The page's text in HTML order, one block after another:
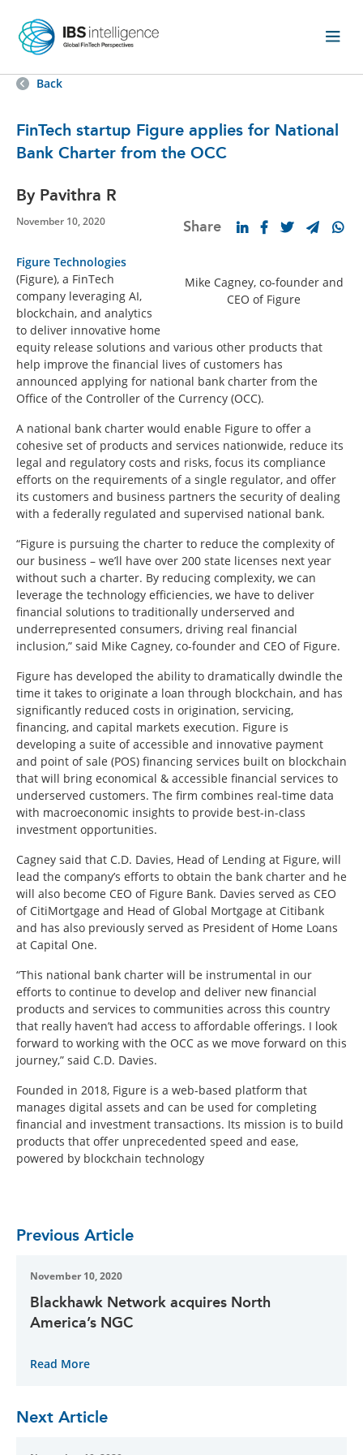
Back
FinTech startup Figure applies for National
Bank Charter from the OCC
By Pavithra R
November 10, 2020 Share
Mike Cagney, co-founder and
CEO of Figure
Figure Technologies
(Figure), a FinTech
company leveraging AI,
blockchain, and analytics
to deliver innovative home
equity release solutions and various other products that
help improve the financial lives of customers has
announced applying for national bank charter from the
Office of the Controller of the Currency (OCC).
A national bank charter would enable Figure to offer a
cohesive set of products and services nationwide, reduce its
legal and regulatory costs and risks, focus its compliance
efforts on the requirements of a single regulator, and offer
its customers and business partners the security of dealing
with a federally regulated and supervised national bank.
“Figure is pursuing the charter to reduce the complexity of
our business – we’ll have over 200 state licenses next year
without such a charter. By reducing complexity, we can
leverage the technology efficiencies, we have to deliver
financial solutions to traditionally underserved and
underrepresented consumers, driving real financial
inclusion,” said Mike Cagney, co-founder and CEO of Figure.
Figure has developed the ability to dramatically dwindle the
time it takes to originate a loan through blockchain, and has
significantly reduced costs in origination, servicing,
financing, and capital markets execution. Figure is
developing a suite of accessible and innovative payment
and point of sale (POS) financing services built on blockchain
that will bring economical & accessible financial services to
underserved customers. The firm combines real-time data
with macroeconomic insights to provide best-in-class
investment opportunities.
Cagney said that C.D. Davies, Head of Lending at Figure, will
lead the company’s efforts to obtain the bank charter and he
will also become CEO of Figure Bank. Davies served as CEO
of CitiMortgage and Head of Global Mortgage at Citibank
and has also previously served as President of Home Loans
at Capital One.
“This national bank charter will be instrumental in our
efforts to continue to develop and deliver new financial
products and services to communities across this country
that really haven’t had access to affordable offerings. I look
forward to working with the OCC as we move forward on this
journey,” said C.D. Davies.
Founded in 2018, Figure is a web-based platform that
manages digital assets and can be used for completing
financial and investment transactions. Its mission is to build
products that offer unprecedented speed and ease,
powered by blockchain technology
Previous Article
November 10, 2020
Blackhawk Network acquires North
America’s NGC
Read More
Next Article